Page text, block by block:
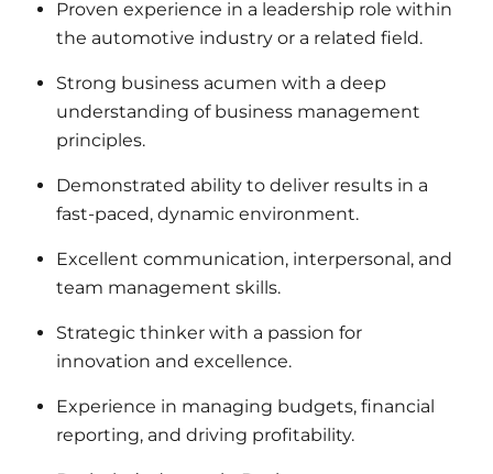
Proven experience in a leadership role within
the automotive industry or a related field.
Strong business acumen with a deep
understanding of business management
principles.
Demonstrated ability to deliver results in a
fast-paced, dynamic environment.
Excellent communication, interpersonal, and
team management skills.
Strategic thinker with a passion for
innovation and excellence.
Experience in managing budgets, financial
reporting, and driving profitability.